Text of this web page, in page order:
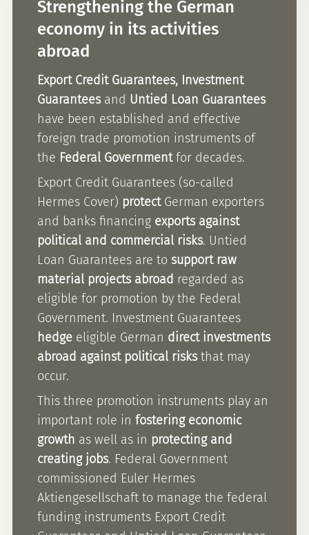
Strengthening the German
economy in its activities
abroad
Export Credit Guarantees, Investment
Guaranteesand Untied Loan Guarantees
have been established and effective
foreign trade promotion instruments of
the Federal Governmentfor decades.
Export Credit Guarantees (so-called
Hermes Cover) protect German exporters
and banks financing exports against
political and commercial risks. Untied
Loan Guarantees are to support raw
material projects abroad regarded as
eligible for promotion by the Federal
Government. Investment Guarantees
hedge eligible German direct investments
abroad against political risksthat may
occur.
This three promotion instruments play an
important role in fostering economic
growth as well as in protecting and
creating jobs. Federal Government
commissioned Euler Hermes
Aktiengesellschaft to manage the federal
funding instruments Export Credit